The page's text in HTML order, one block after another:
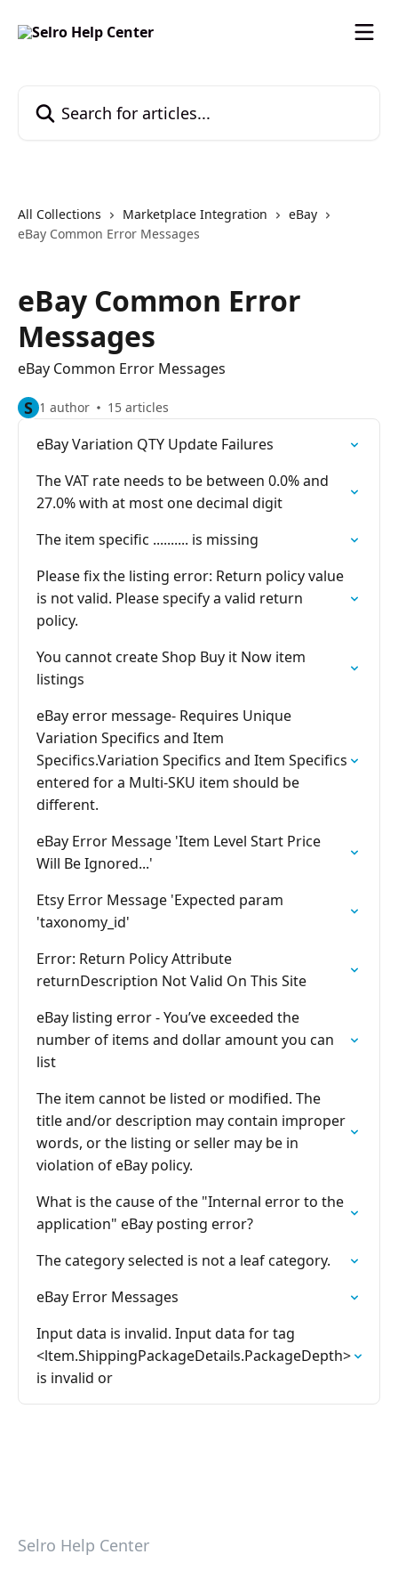
All Collections Marketplace Integration
eBay
eBay Common Error Messages
eBay Common Error
Messages
eBay Common Error Messages
S 1 author 15 articles
eBay Variation QTY Update Failures
The VAT rate needs to be between 0.0% and
27.0% with at most one decimal digit
The item specific .......... is missing
Please fix the listing error: Return policy value
is not valid. Please specify a valid return
policy.
You cannot create Shop Buy it Now item
listings
eBay error message- Requires Unique
Variation Specifics and Item
Specifics.Variation Specifics and Item Specifics
entered for a Multi-SKU item should be
different.
eBay Error Message 'Item Level Start Price
Will Be Ignored...'
Etsy Error Message 'Expected param
'taxonomy_id'
Error: Return Policy Attribute
returnDescription Not Valid On This Site
eBay listing error - You’ve exceeded the
number of items and dollar amount you can
list
The item cannot be listed or modified. The
title and/or description may contain improper
words, or the listing or seller may be in
violation of eBay policy.
What is the cause of the "Internal error to the
application" eBay posting error?
The category selected is not a leaf category.
eBay Error Messages
Input data is invalid. Input data for tag
<ltem.ShippingPackageDetails.PackageDepth>
is invalid or
Selro Help Center